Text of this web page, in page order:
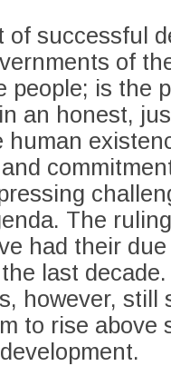
of successful
of
people; is the
an honest,
human
The
had their
last
however, still
to rise above